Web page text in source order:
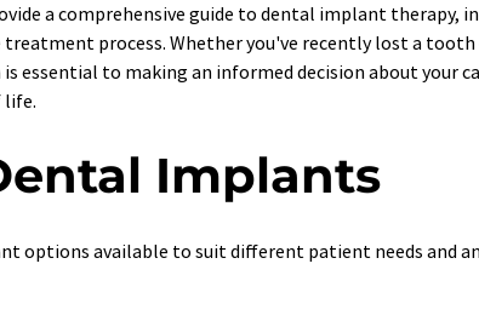
a comprehensive guide to dental implant
process. Whether you've recently lost a
essential to making an informed decision about your
life.
Implants
options available to suit different patient needs and